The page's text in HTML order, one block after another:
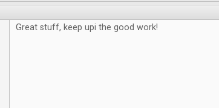
Great stuff, keep upi the good work!